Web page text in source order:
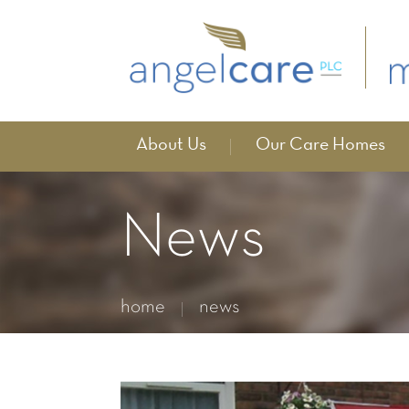
About Us Our Care Homes
News
home news